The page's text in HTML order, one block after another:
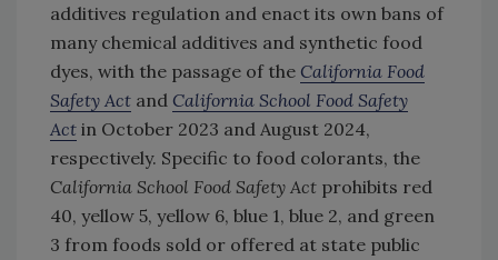
additives regulation and enact its own bans of
many chemical additives and synthetic food
dyes, with the passage of the California Food
Safety Act and California School Food Safety
Act in October 2023 and August 2024,
respectively. Specific to food colorants, the
California School Food Safety Act prohibits red
40, yellow 5, yellow 6, blue 1, blue 2, and green
3 from foods sold or offered at state public